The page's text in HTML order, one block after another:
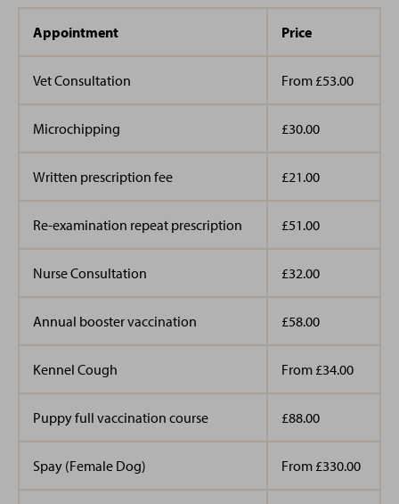
Care Assistant but started off doing a work placement
here years before. I am always on hand to cuddle all
especially love Golden Retrievers. Whilst not in work, I
spending time with family and friends. I have 3 cats,
Pixie, Pebbles & Tibbles and a dog named Bobby.
Appointment Price
Vet Consultation From £53.00
Microchipping £30.00
Written prescription fee £21.00
Re-examination repeat prescription £51.00
Nurse Consultation £32.00
Annual booster vaccination £58.00
Kennel Cough From £34.00
Puppy full vaccination course £88.00
Spay (Female Dog) From £330.00